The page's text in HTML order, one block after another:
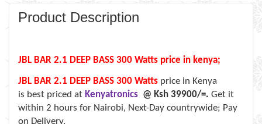
Product Description
JBL BAR 2.1 DEEP BASS 300 Watts price in kenya;
JBL BAR 2.1 DEEP BASS 300 Watts price in Kenya
is best priced at Kenyatronics @ Ksh 39900/=. Get it
within 2 hours for Nairobi, Next-Day countrywide; Pay
on Delivery.